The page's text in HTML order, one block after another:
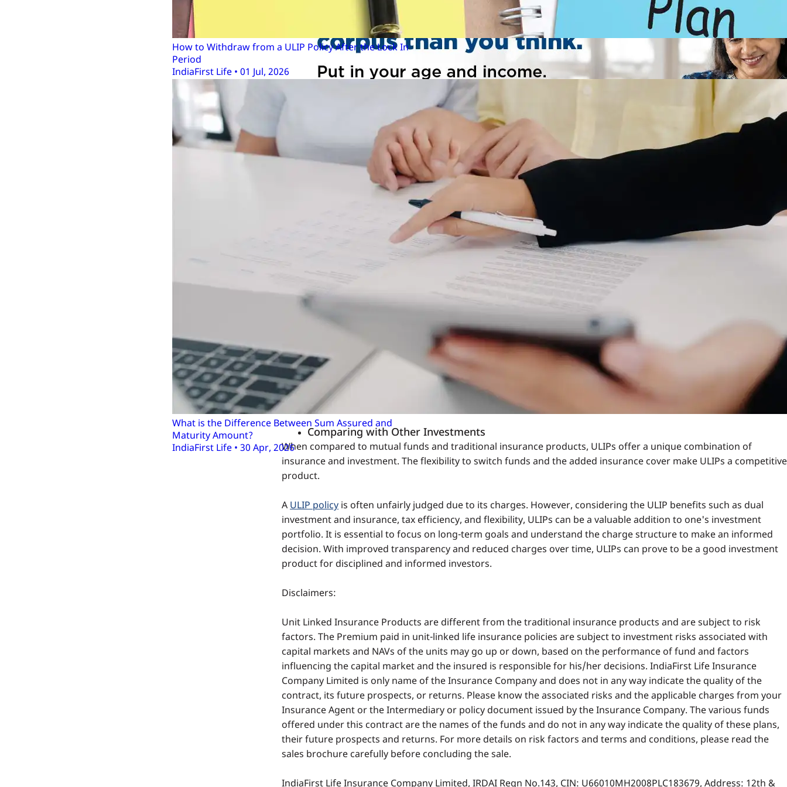
How to Withdraw from a ULIP Policy After the Lock In
Period
IndiaFirst Life • 01 Jul, 2026
What is the Difference Between Sum Assured and
Maturity Amount?
IndiaFirst Life • 30 Apr, 2026
Addressing the Criticism
High Charges
While ULIP plan charges may seem high initially, they tend to reduce over time. For long-term investors, the
impact of these charges diminishes, making ULIPs a cost-effective investment.
Complexity
ULIPs are perceived as complex due to the variety of charges. However, understanding these charges and their
implications can demystify the product. Insurance companies have also improved transparency, making it easier
for investors to understand the cost structure.
Comparing with Other Investments
When compared to mutual funds and traditional insurance products, ULIPs offer a unique combination of
insurance and investment. The flexibility to switch funds and the added insurance cover make ULIPs a competitive
product.
AULIP policy is often unfairly judged due to its charges. However, considering the ULIP benefits such as dual
investment and insurance, tax efficiency, and flexibility, ULIPs can be a valuable addition to one's investment
portfolio. It is essential to focus on long-term goals and understand the charge structure to make an informed
decision. With improved transparency and reduced charges over time, ULIPs can prove to be a good investment
product for disciplined and informed investors.
Disclaimers:
Unit Linked Insurance Products are different from the traditional insurance products and are subject to risk
factors. The Premium paid in unit-linked life insurance policies are subject to investment risks associated with
capital markets and NAVs of the units may go up or down, based on the performance of fund and factors
influencing the capital market and the insured is responsible for his/her decisions. IndiaFirst Life Insurance
Company Limited is only name of the Insurance Company and does not in any way indicate the quality of the
contract, its future prospects, or returns. Please know the associated risks and the applicable charges from your
Insurance Agent or the Intermediary or policy document issued by the Insurance Company. The various funds
offered under this contract are the names of the funds and do not in any way indicate the quality of these plans,
their future prospects and returns. For more details on risk factors and terms and conditions, please read the
sales brochure carefully before concluding the sale.
IndiaFirst Life Insurance Company Limited, IRDAI Regn No.143, CIN: U66010MH2008PLC183679, Address: 12th &